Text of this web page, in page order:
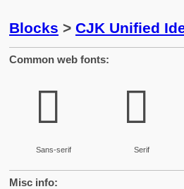
Blocks > CJK Unified
Common web fonts:
𭦠
Sans-serif
𭦠
Serif
Misc info: